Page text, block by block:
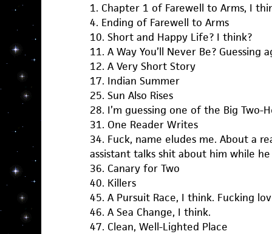
1. Chapter 1 of Farewell to Arms, I
4. Ending of Farewell to Arms
10. Short and Happy Life? I think?
11. A Way You’ll Never Be? Guessing
12. A Very Short Story
17. Indian Summer
25. Sun Also Rises
28. I’m guessing one of the Big Two-
31. One Reader Writes
34. Fuck, name eludes me. About a
assistant talks shit about him while
36. Canary for Two
40. Killers
45. A Pursuit Race, I think. Fucking
46. A Sea Change, I think.
47. Clean, Well-Lighted Place